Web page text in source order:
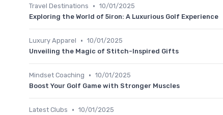
Travel Destinations • 10/01/2025
Exploring the World of 5iron: A Luxurious Golf Experience
Luxury Apparel • 10/01/2025
Unveiling the Magic of Stitch-Inspired Gifts
Mindset Coaching • 10/01/2025
Boost Your Golf Game with Stronger Muscles
Latest Clubs • 10/01/2025